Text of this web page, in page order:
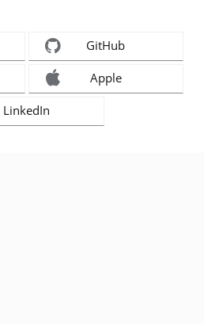
GitHub
Apple
LinkedIn